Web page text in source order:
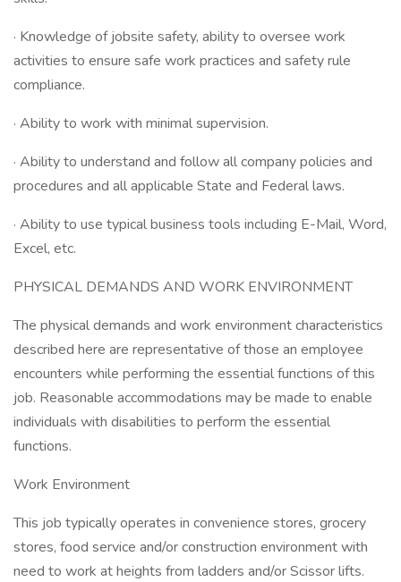
· Knowledge of jobsite safety, ability to oversee work
activities to ensure safe work practices and safety rule
compliance.
· Ability to work with minimal supervision.
· Ability to understand and follow all company policies and
procedures and all applicable State and Federal laws.
· Ability to use typical business tools including E-Mail, Word,
Excel, etc.
PHYSICAL DEMANDS AND WORK ENVIRONMENT
The physical demands and work environment characteristics
described here are representative of those an employee
encounters while performing the essential functions of this
job. Reasonable accommodations may be made to enable
individuals with disabilities to perform the essential
functions.
Work Environment
This job typically operates in convenience stores, grocery
stores, food service and/or construction environment with
need to work at heights from ladders and/or Scissor lifts.